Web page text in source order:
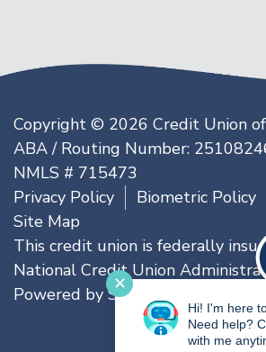
Copyright © 2026 Credit Union
ABA / Routing Number:
NMLS # 715473
Privacy Policy
Biometric Policy
Site Map
This credit union is federally
National Credit Union
Powered bySmartSource
✕
Hi! I'm here
Need help?
with me